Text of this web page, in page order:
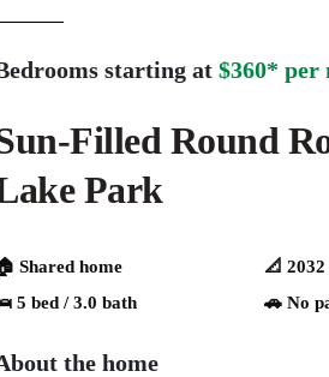
starting at $360* per
Filled Round
Park
Shared home 📐
5 bed / 3.0 bath
🚗️️ No
the home